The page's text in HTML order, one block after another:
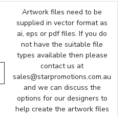
Artwork files need to be
supplied in vector format as
ai, eps or pdf files. If you do
not have the suitable file
types available then please
contact us at
sales@starpromotions.com.au
and we can discuss the
options for our designers to
help create the artwork files